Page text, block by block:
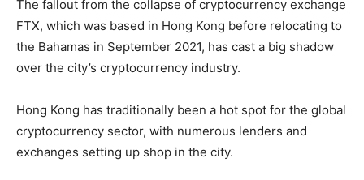
The fallout from the collapse of cryptocurrency exchange
FTX, which was based in Hong Kong before relocating to
the Bahamas in September 2021, has cast a big shadow
over the city’s cryptocurrency industry.
Hong Kong has traditionally been a hot spot for the global
cryptocurrency sector, with numerous lenders and
exchanges setting up shop in the city.